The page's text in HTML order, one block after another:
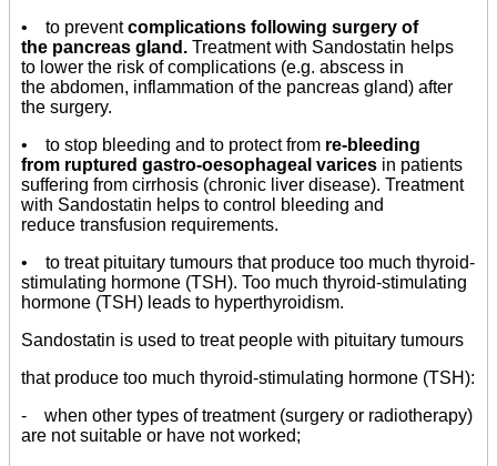
• to preventcomplications following surgery of
the pancreas gland. Treatment with Sandostatin helps
to lower the risk of complications (e.g. abscess in
the abdomen, inflammation of the pancreas gland) after
the surgery.
• to stop bleeding and to protect from re-bleeding
from ruptured gastro-oesophageal varices in patients
suffering from cirrhosis (chronic liver disease). Treatment
with Sandostatin helps to control bleeding and
reduce transfusion requirements.
• to treat pituitary tumours that produce too much thyroid-
stimulating hormone (TSH). Too much thyroid-stimulating
hormone (TSH) leads to hyperthyroidism.
Sandostatin is used to treat people with pituitary tumours
that produce too much thyroid-stimulating hormone (TSH):
- when other types of treatment (surgery or radiotherapy)
are not suitable or have not worked;